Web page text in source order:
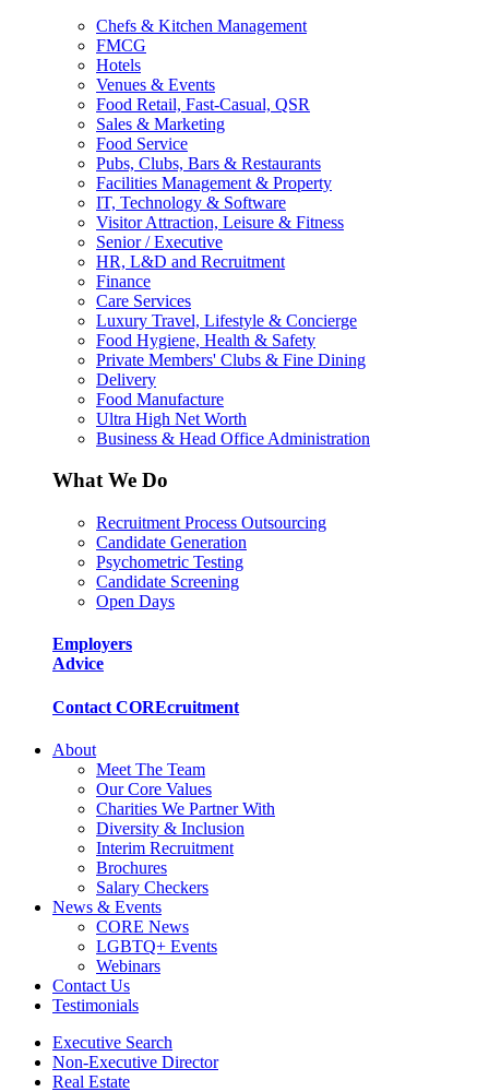
Chefs & Kitchen Management
FMCG
Hotels
Venues & Events
Food Retail, Fast-Casual, QSR
Sales & Marketing
Food Service
Pubs, Clubs, Bars & Restaurants
Facilities Management & Property
IT, Technology & Software
Visitor Attraction, Leisure & Fitness
Senior / Executive
HR, L&D and Recruitment
Finance
Care Services
Luxury Travel, Lifestyle & Concierge
Food Hygiene, Health & Safety
Private Members' Clubs & Fine Dining
Delivery
Food Manufacture
Ultra High Net Worth
Business & Head Office Administration
What We Do
Recruitment Process Outsourcing
Candidate Generation
Psychometric Testing
Candidate Screening
Open Days
Employers
Advice
Contact COREcruitment
About
Meet The Team
Our Core Values
Charities We Partner With
Diversity & Inclusion
Interim Recruitment
Brochures
Salary Checkers
News & Events
CORE News
LGBTQ+ Events
Webinars
Contact Us
Testimonials
Executive Search
Non-Executive Director
Real Estate